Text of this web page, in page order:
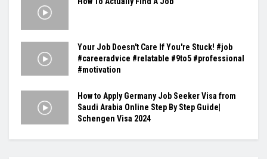
Your Job Doesn't Care If You're Stuck! #job
#careeradvice #relatable #9to5 #professional
#motivation
How to Apply Germany Job Seeker Visa from
Saudi Arabia Online Step By Step Guide|
Schengen Visa 2024